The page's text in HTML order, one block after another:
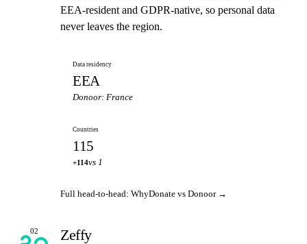
EEA-resident and GDPR-native, so personal data
never leaves the region.
Data residency
EEA
Donoor: France
Countries
115
+114vs 1
Full head-to-head: WhyDonate vs Donoor →
02 Zeffy